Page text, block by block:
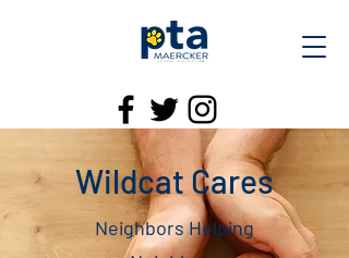
Wildcat Cares
Neighbors Helping